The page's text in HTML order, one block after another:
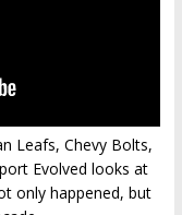
Leafs, Chevy Bolts,
Evolved looks at
only happened, but